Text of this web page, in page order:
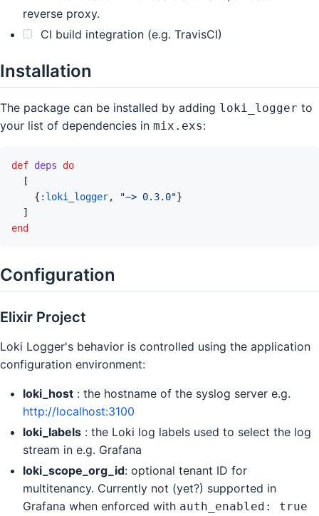
reverse proxy.
CI build integration (e.g. TravisCI)
Installation
The package can be installed by adding loki_logger to
your list of dependencies in mix.exs:
def deps
do
[
{ :loki_logger, "~> 0.3.0"}
]
end
Configuration
Elixir Project
Loki Logger's behavior is controlled using the application
configuration environment:
loki_host : the hostname of the syslog server e.g.
http://localhost:3100
loki_labels : the Loki log labels used to select the log
stream in e.g. Grafana
loki_scope_org_id: optional tenant ID for
multitenancy. Currently not (yet?) supported in
Grafana when enforced with auth_enabled: true